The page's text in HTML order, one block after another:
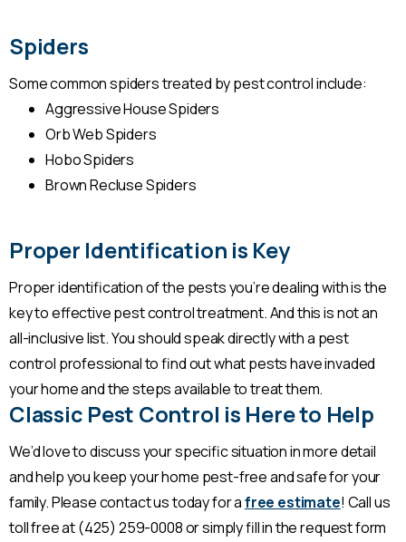
Spiders
Some common spiders treated by pest control include:
Aggressive House Spiders
Orb Web Spiders
Hobo Spiders
Brown Recluse Spiders
Proper Identification is Key
Proper identification of the pests you’re dealing with is the
key to effective pest control treatment. And this is not an
all-inclusive list. You should speak directly with a pest
control professional to find out what pests have invaded
your home and the steps available to treat them.
Classic Pest Control is Here to Help
We’d love to discuss your specific situation in more detail
and help you keep your home pest-free and safe for your
family. Please contact us today for afree estimate! Call us
toll free at (425) 259-0008 or simply fill in the request form